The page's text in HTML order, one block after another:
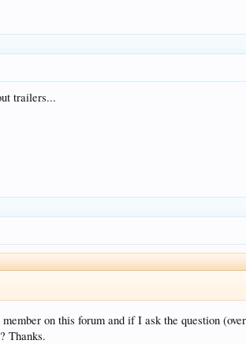
trailers...
on this forum and if I ask the question
Thanks.